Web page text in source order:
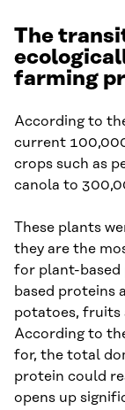
The
farming
According to
current
crops such as
canola to
These plants
they are the
for plant-based
based proteins
potatoes, fruits
According to
for, the total
protein could
opens up